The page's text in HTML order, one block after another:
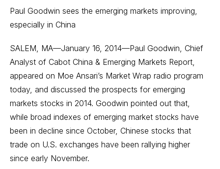
Paul Goodwin sees the emerging markets improving,
especially in China
SALEM, MA—January 16, 2014—Paul Goodwin, Chief
Analyst of Cabot China & Emerging Markets Report,
appeared on Moe Ansari’s Market Wrap radio program
today, and discussed the prospects for emerging
markets stocks in 2014. Goodwin pointed out that,
while broad indexes of emerging market stocks have
been in decline since October, Chinese stocks that
trade on U.S. exchanges have been rallying higher
since early November.